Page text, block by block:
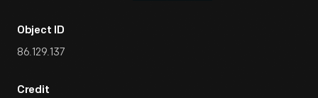
Object ID
86.129.137
Credit